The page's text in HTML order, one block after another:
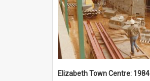
Elizabeth Town Centre: 1984